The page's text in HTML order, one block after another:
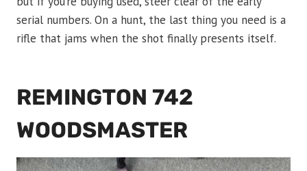
serial numbers. On a hunt, the last thing you need is a
rifle that jams when the shot finally presents itself.
REMINGTON 742
WOODSMASTER